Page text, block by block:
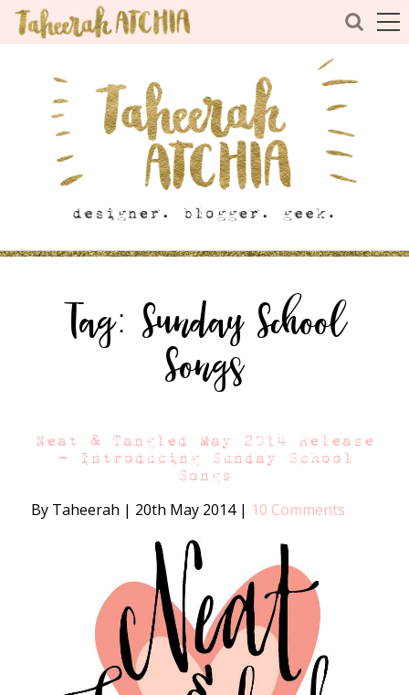
Tag:Sunday School
Songs
Neat & Tangled May 2014 Release
– Introducing Sunday School
Songs
By Taheerah | 20th May 2014 | 10 Comments